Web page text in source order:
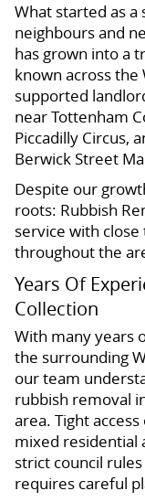
What started as
neighbours and
has grown into a
known across the
supported
near Tottenham
Piccadilly Circus,
Berwick Street
Despite our
roots: Rubbish
service with
throughout the
Years Of
Collection
With many years
the surrounding
our team
rubbish removal
area. Tight
mixed residential
strict council
requires careful